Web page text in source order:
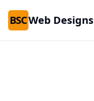
BSCWeb Designs